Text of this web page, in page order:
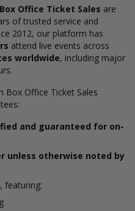
Box Office Ticket Sales are
of trusted service and
2012, our platform has
attend live events across
worldwide, including major
Box Office Ticket Sales
and guaranteed for on-
unless otherwise noted by
, featuring: